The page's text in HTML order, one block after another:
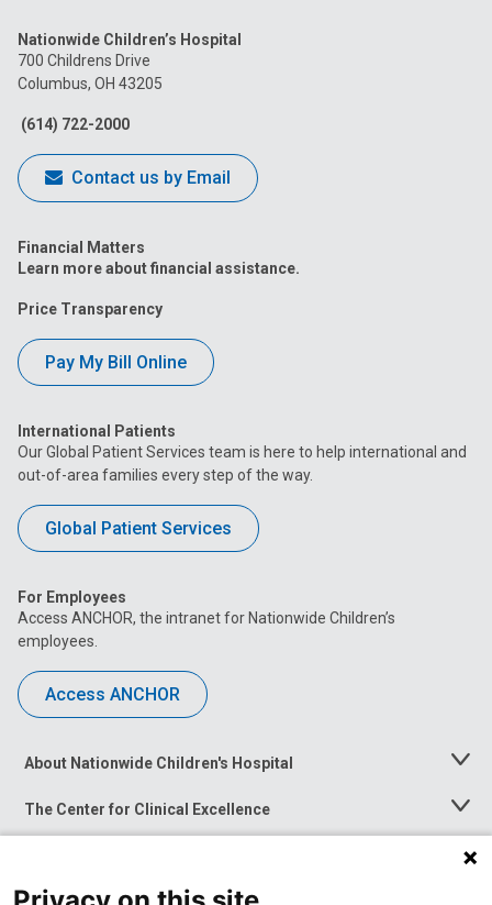
on
Facebook
on
on
Nationwide Children’s Hospital
700 Childrens Drive
Columbus, OH 43205
(614) 722-2000
Contact us by Email
Financial Matters
Learn more about financial assistance.
Price Transparency
Pay My Bill Online
International Patients
Our Global Patient Services team is here to help international and
out-of-area families every step of the way.
Global Patient Services
For Employees
Access ANCHOR, the intranet for Nationwide Children’s
employees.
Access ANCHOR
About Nationwide Children's Hospital
Toggle
The Center for Clinical Excellence
Toggle
Menu
Toggle